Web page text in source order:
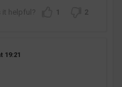
1 2
19:21